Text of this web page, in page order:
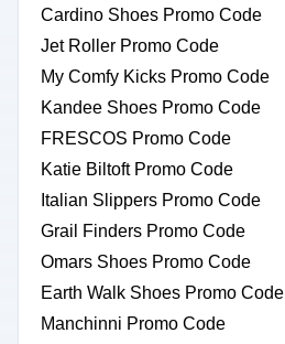
Cardino Shoes Promo Code
Jet Roller Promo Code
My Comfy Kicks Promo Code
Kandee Shoes Promo Code
FRESCOS Promo Code
Katie Biltoft Promo Code
Italian Slippers Promo Code
Grail Finders Promo Code
Omars Shoes Promo Code
Earth Walk Shoes Promo Code
Manchinni Promo Code